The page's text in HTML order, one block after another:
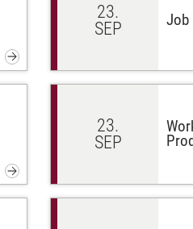
23.
SEP
Job
23.
SEP